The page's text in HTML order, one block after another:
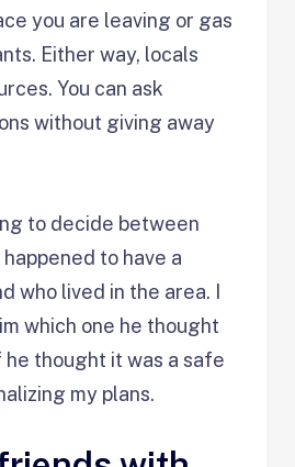
you are leaving or gas
Either way, locals
You can ask
without giving away
to decide between
to have a
who lived in the area. I
which one he thought
he thought it was a safe
my plans.